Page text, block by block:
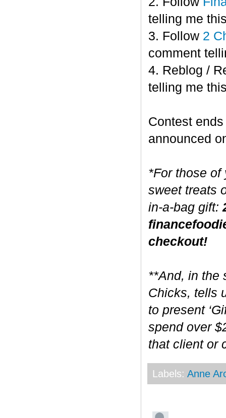
telling me
3. Follow 2
comment
4. Reblog /
telling me
Contest
announced
*For those of
sweet treats
in-a-bag gift:
checkout!
**And, in the
Chicks, tells
to present
spend over
that client or
Labels: Anne